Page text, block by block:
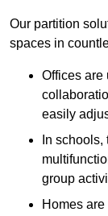
Our partition
spaces in
Offices are
easily
In
group
Homes